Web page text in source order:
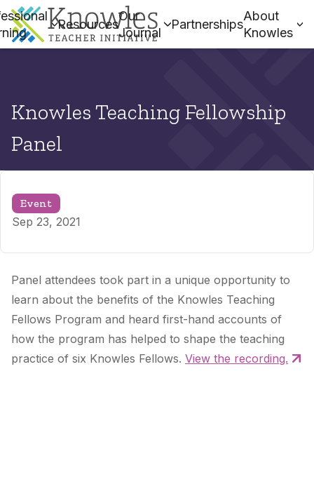
Resources
Our
Journal
Partnerships
About
Knowles
Knowles Teaching Fellowship
Panel
Event
Sep 23, 2021
Panel attendees took part in a unique opportunity to
learn about the benefits of the Knowles Teaching
Fellows Program and heard first-hand accounts of
how the program has helped to shape the teaching
practice of six Knowles Fellows. View the recording.